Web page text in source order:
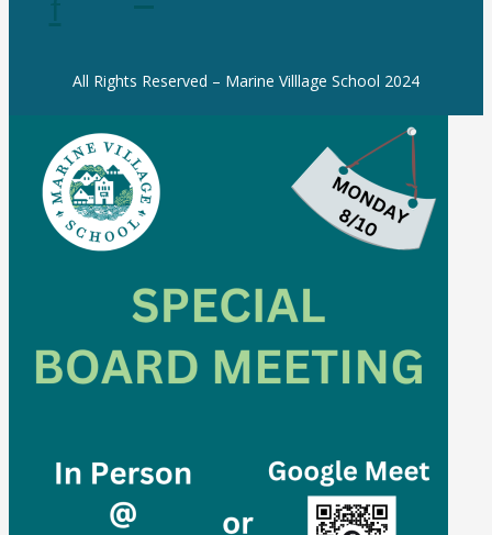
All Rights Reserved – Marine Villlage School 2024